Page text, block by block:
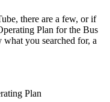
there are a few, or if
Plan for the Bus
you searched for, a
Plan